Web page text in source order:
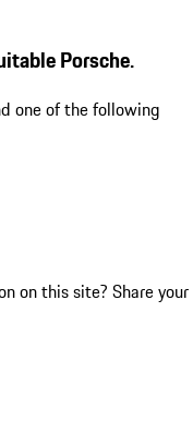
Porsche.
one of the following
on this site? Share your